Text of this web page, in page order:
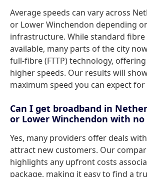
Average speeds can vary across
or Lower Winchendon depending
infrastructure. While standard fibre
available, many parts of the city
full-fibre (FTTP) technology,
higher speeds. Our results will
maximum speed you can expect for
Can I get broadband in
or Lower Winchendon with
Yes, many providers offer deals
attract new customers. Our
highlights any upfront costs
package, making it easy to find a